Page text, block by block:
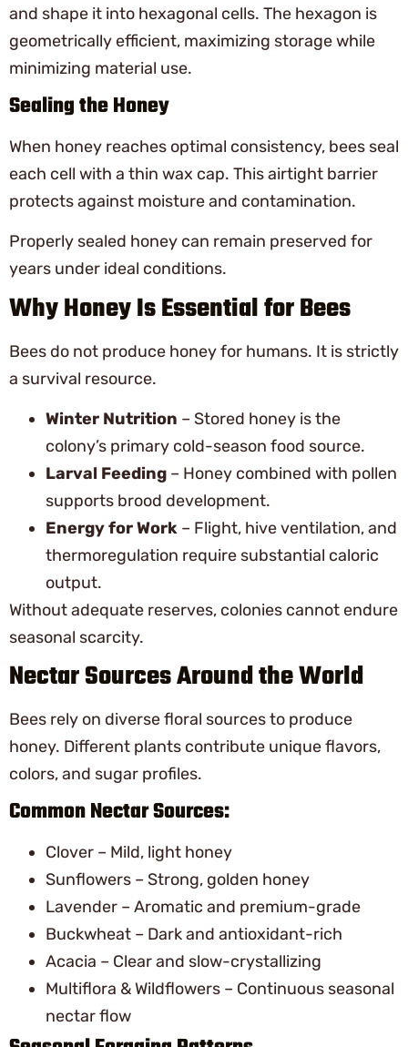
and shape it into hexagonal cells. The hexagon is
geometrically efficient, maximizing storage while
minimizing material use.
Sealing the Honey
When honey reaches optimal consistency, bees seal
each cell with a thin wax cap. This airtight barrier
protects against moisture and contamination.
Properly sealed honey can remain preserved for
years under ideal conditions.
Why Honey Is Essential for Bees
Bees do not produce honey for humans. It is strictly
a survival resource.
Winter Nutrition – Stored honey is the
colony’s primary cold-season food source.
Larval Feeding – Honey combined with pollen
supports brood development.
Energy for Work – Flight, hive ventilation, and
thermoregulation require substantial caloric
output.
Without adequate reserves, colonies cannot endure
seasonal scarcity.
Nectar Sources Around the World
Bees rely on diverse floral sources to produce
honey. Different plants contribute unique flavors,
colors, and sugar profiles.
Common Nectar Sources:
Clover – Mild, light honey
Sunflowers – Strong, golden honey
Lavender – Aromatic and premium-grade
Buckwheat – Dark and antioxidant-rich
Acacia – Clear and slow-crystallizing
Multiflora & Wildflowers – Continuous seasonal
nectar flow